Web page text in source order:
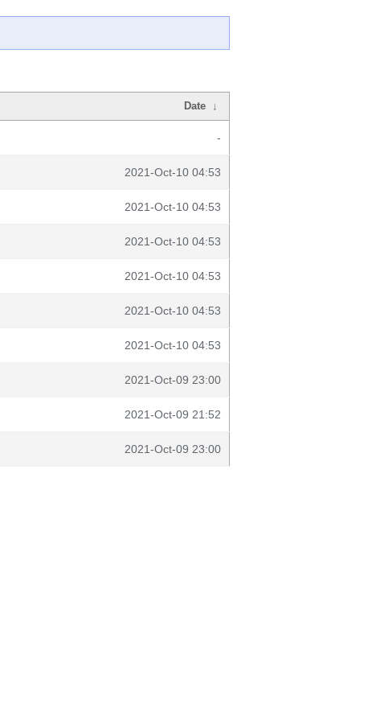
Date ↓
-
2021-Oct-10 04:53
2021-Oct-10 04:53
2021-Oct-10 04:53
2021-Oct-10 04:53
2021-Oct-10 04:53
2021-Oct-10 04:53
2021-Oct-09 23:00
2021-Oct-09 21:52
2021-Oct-09 23:00